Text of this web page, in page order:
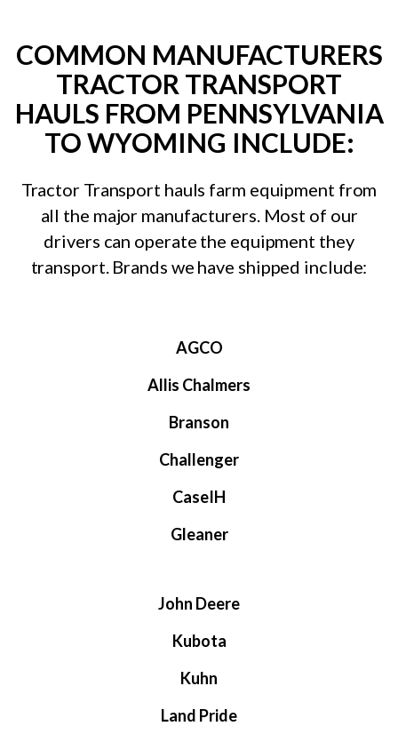
COMMON MANUFACTURERS
TRACTOR TRANSPORT
HAULS FROM PENNSYLVANIA
TO WYOMING INCLUDE:
Tractor Transport hauls farm equipment from
all the major manufacturers. Most of our
drivers can operate the equipment they
transport. Brands we have shipped include:
AGCO
Allis Chalmers
Branson
Challenger
CaseIH
Gleaner
John Deere
Kubota
Kuhn
Land Pride